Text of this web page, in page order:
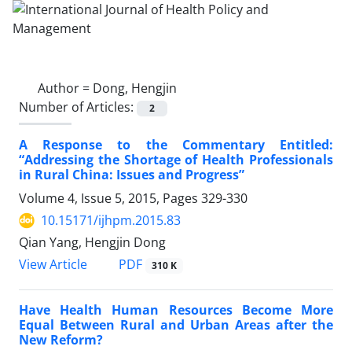
Author = Dong, Hengjin
Number of Articles:
2
A Response to the Commentary Entitled:
“Addressing the Shortage of Health Professionals
in Rural China: Issues and Progress”
Volume 4, Issue 5, 2015, Pages 329-330
10.15171/ijhpm.2015.83
Qian Yang, Hengjin Dong
View Article
PDF 310 K
Have Health Human Resources Become More
Equal Between Rural and Urban Areas after the
New Reform?